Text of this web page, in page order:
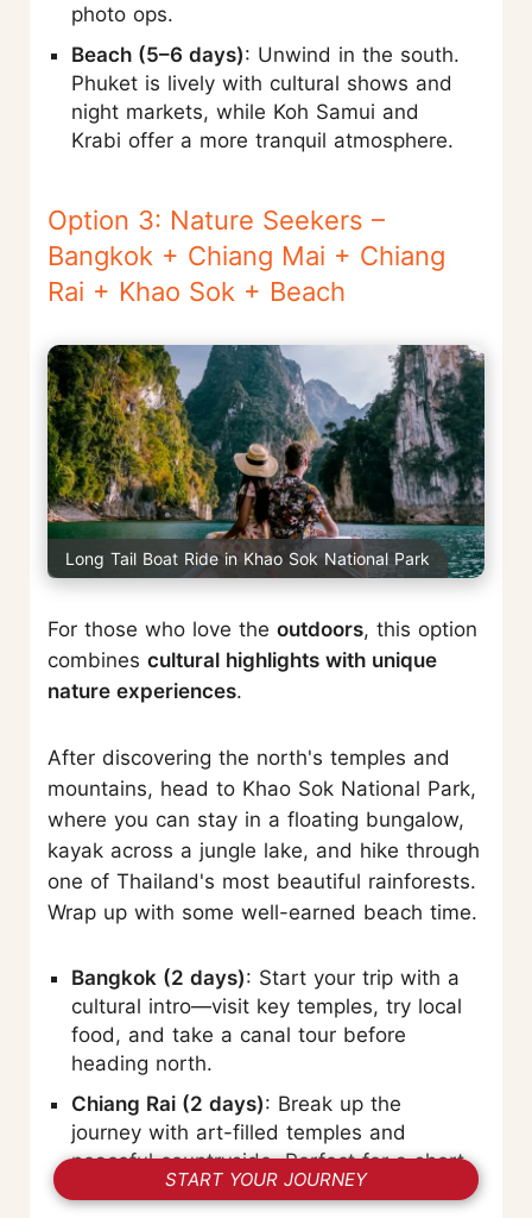
photo ops.
Beach (5–6 days): Unwind in the south.
Phuket is lively with cultural shows and
night markets, while Koh Samui and
Krabi offer a more tranquil atmosphere.
Option 3: Nature Seekers –
Bangkok + Chiang Mai + Chiang
Rai + Khao Sok + Beach
Long Tail Boat Ride in Khao Sok National Park
For those who love the outdoors, this option
combines cultural highlights with unique
nature experiences.
After discovering the north's temples and
mountains, head to Khao Sok National Park,
where you can stay in a floating bungalow,
kayak across a jungle lake, and hike through
one of Thailand's most beautiful rainforests.
Wrap up with some well-earned beach time.
Bangkok (2 days): Start your trip with a
cultural intro—visit key temples, try local
food, and take a canal tour before
heading north.
Chiang Rai (2 days): Break up the
journey with art-filled temples and
peaceful countryside. Perfect for a short
nature–culture combo.
START YOUR JOURNEY